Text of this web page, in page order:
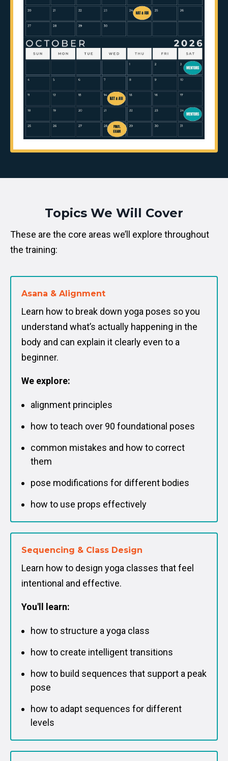
Topics We Will Cover
These are the core areas we’ll explore throughout
the training:
Asana & Alignment
Learn how to break down yoga poses so you
understand what’s actually happening in the
body and can explain it clearly even to a
beginner.
We explore:
alignment principles
how to teach over 90 foundational poses
common mistakes and how to correct
them
pose modifications for different bodies
how to use props effectively
Sequencing & Class Design
Learn how to design yoga classes that feel
intentional and effective.
You'll learn:
how to structure a yoga class
how to create intelligent transitions
how to build sequences that support a peak
pose
how to adapt sequences for different
levels